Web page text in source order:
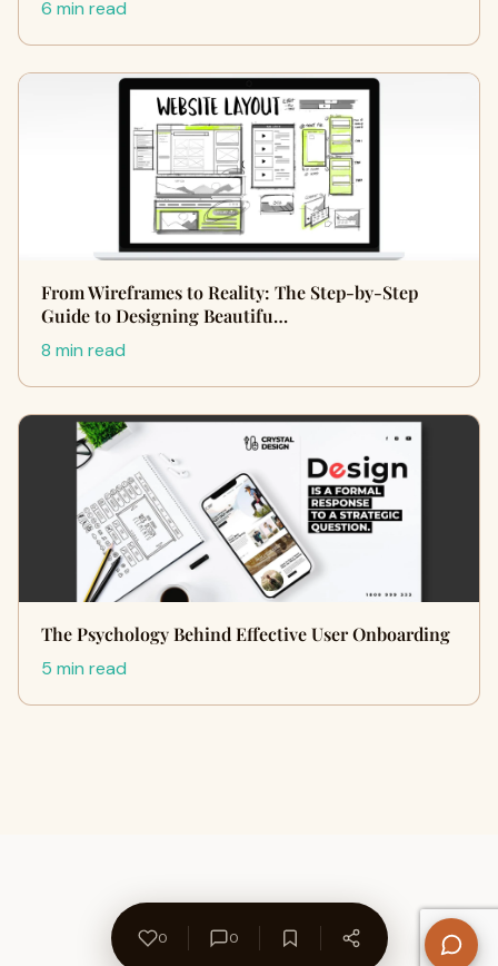
6 min read
From Wireframes to Reality: The Step-by-Step
Guide to Designing Beautifu…
8 min read
The Psychology Behind Effective User Onboarding
5 min read
0 0